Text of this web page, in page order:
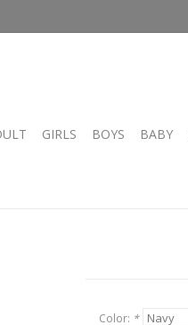
GIRLS BOYS BABY
Color: *